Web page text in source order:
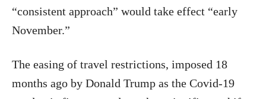
“consistent approach” would take effect “early
November.”
The easing of travel restrictions, imposed 18
months ago by Donald Trump as the Covid-19